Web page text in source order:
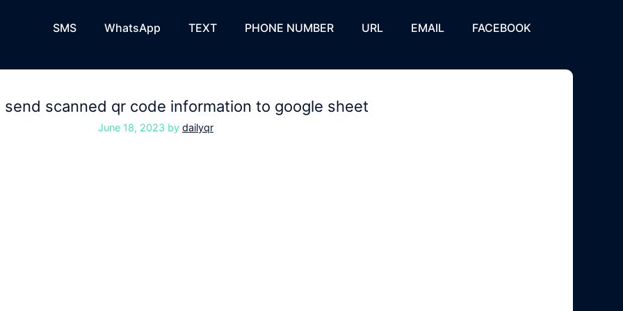
SMS WhatsApp TEXT PHONE NUMBER URL EMAIL FACEBOOK
send scanned qr code information to google sheet
June 18, 2023 by dailyqr